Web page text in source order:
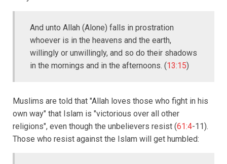
And unto Allah (Alone) falls in prostration
whoever is in the heavens and the earth,
willingly or unwillingly, and so do their shadows
in the mornings and in the afternoons. (13:15)
Muslims are told that "Allah loves those who fight in his
own way" that Islam is "victorious over all other
religions", even though the unbelievers resist (61:4-11).
Those who resist against the Islam will get humbled: